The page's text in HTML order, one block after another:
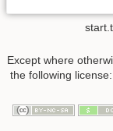
Except where
the following license: